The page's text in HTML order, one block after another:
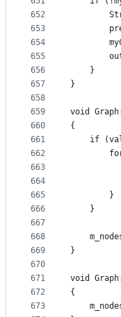
652
653
654
655
656
657
658
659
660
661
662
663
664
665
666
667
668
669
670
671
672
673
    }
}
void
{
if
        }
    }
}
void
{